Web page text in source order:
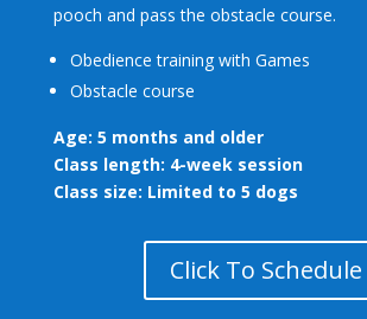
pooch and pass the obstacle course.
Obedience training with Games
Obstacle course
Age: 5 months and older
Class length: 4-week session
Class size: Limited to 5 dogs
Click To Schedule